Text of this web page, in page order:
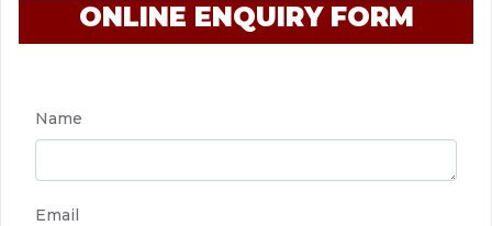
ONLINE ENQUIRY FORM
Name
Email